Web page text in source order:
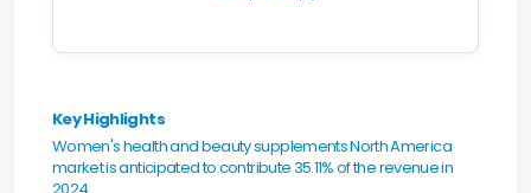
Key Highlights
Women's health and beauty supplements North America
market is anticipated to contribute 35.11% of the revenue in